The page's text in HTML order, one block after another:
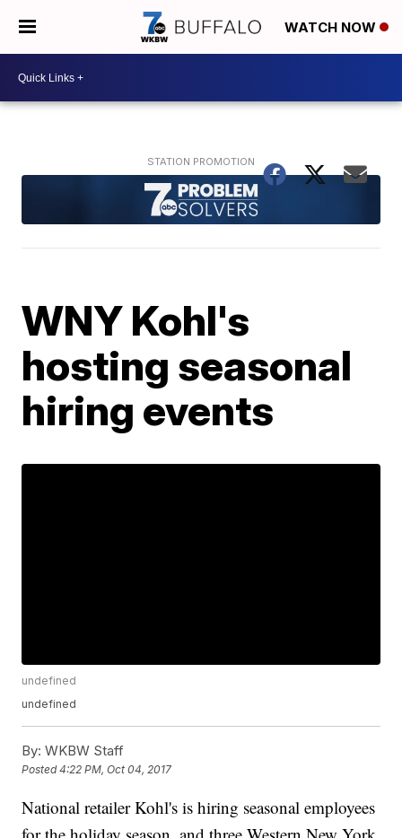
WATCH NOW
WNY Kohl's
hosting seasonal
hiring events
undefined
undefined
By: WKBW Staff
Posted4:22 PM, Oct 04, 2017
National retailer Kohl's is hiring seasonal employees